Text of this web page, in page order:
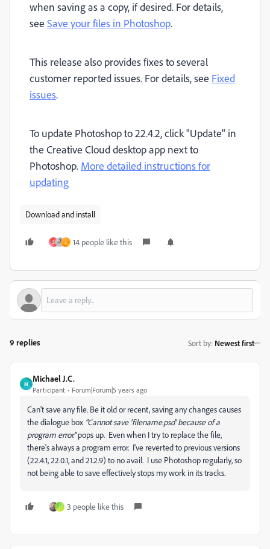
when saving as a copy, if desired. For details,
see Save your files in Photoshop.
This release also provides fixes to several
customer reported issues. For details, see Fixed
issues.
To update Photoshop to 22.4.2, click "Update" in
the Creative Cloud desktop app next to
Photoshop. More detailed instructions for
updating
Download and install
S J 14 people like this
9 replies Sort by: Newest first
M
Michael J.C.
Participant Forum|Forum|5 years ago
Can't save any file. Be it old or recent, saving any changes causes
the dialogue box "Cannot save 'filename.psd' because of a
program error."pops up. Even when I try to replace the file,
there's always a program error. I've reverted to previous versions
(22.4.1, 22.0.1, and 21.2.9) to no avail. I use Photoshop regularly, so
not being able to save effectively stops my work in its tracks.
I 3 people like this